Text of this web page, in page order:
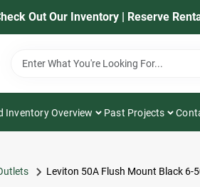
Out Our Inventory | Reserve
Inventory Overview Past Projects
Leviton 50A Flush Mount Black 6-